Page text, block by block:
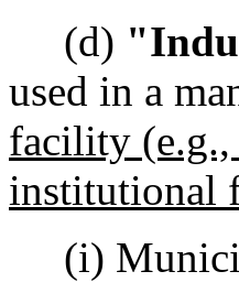
(d)
used in a
facility (e.g.,
institutional
(i)